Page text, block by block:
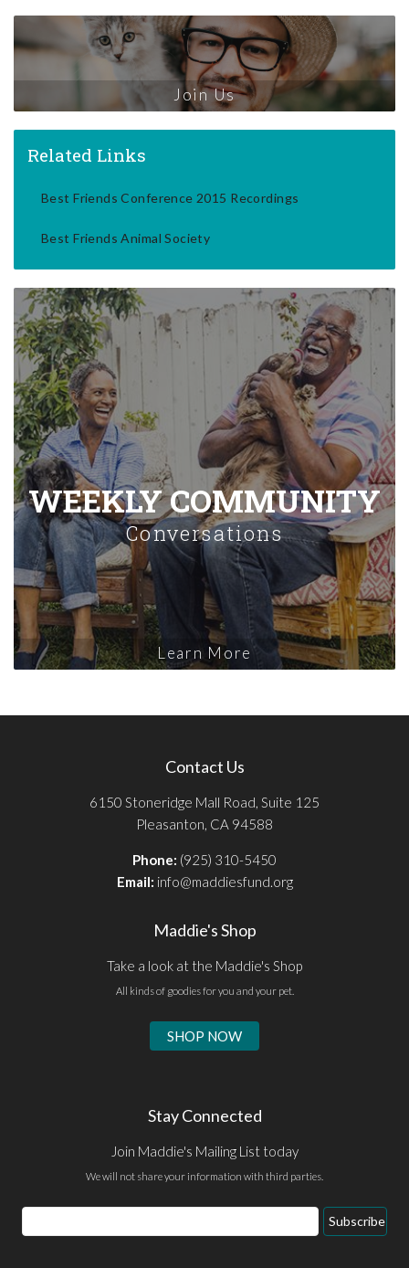
Join Us
Related Links
Best Friends Conference 2015 Recordings
Best Friends Animal Society
WEEKLY COMMUNITY
Conversations
Learn More
Contact Us
6150 Stoneridge Mall Road, Suite 125
Pleasanton, CA 94588
Phone: (925) 310-5450
Email: info@maddiesfund.org
Maddie's Shop
Take a look at the Maddie's Shop
All kinds of goodies for you and your pet.
SHOP NOW
Stay Connected
Join Maddie's Mailing List today
We will not share your information with third parties.
Email
Address
Subscribe